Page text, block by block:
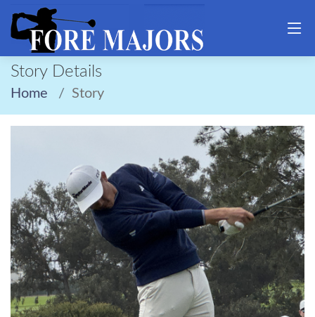
Story Details
Home Story